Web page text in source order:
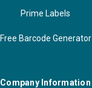
Prime Labels
Free Barcode Generator
Company Information